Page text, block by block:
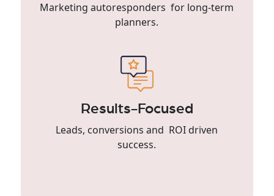
Marketing autoresponders for long-term
planners.
Results-Focused
Leads, conversions and ROI driven
success.